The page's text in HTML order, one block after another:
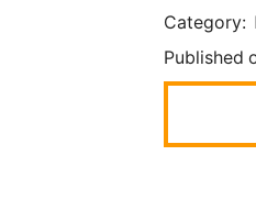
Category:
Published